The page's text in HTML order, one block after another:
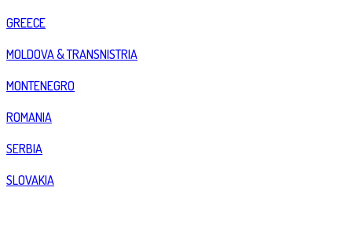
GREECE
MOLDOVA & TRANSNISTRIA
MONTENEGRO
ROMANIA
SERBIA
SLOVAKIA